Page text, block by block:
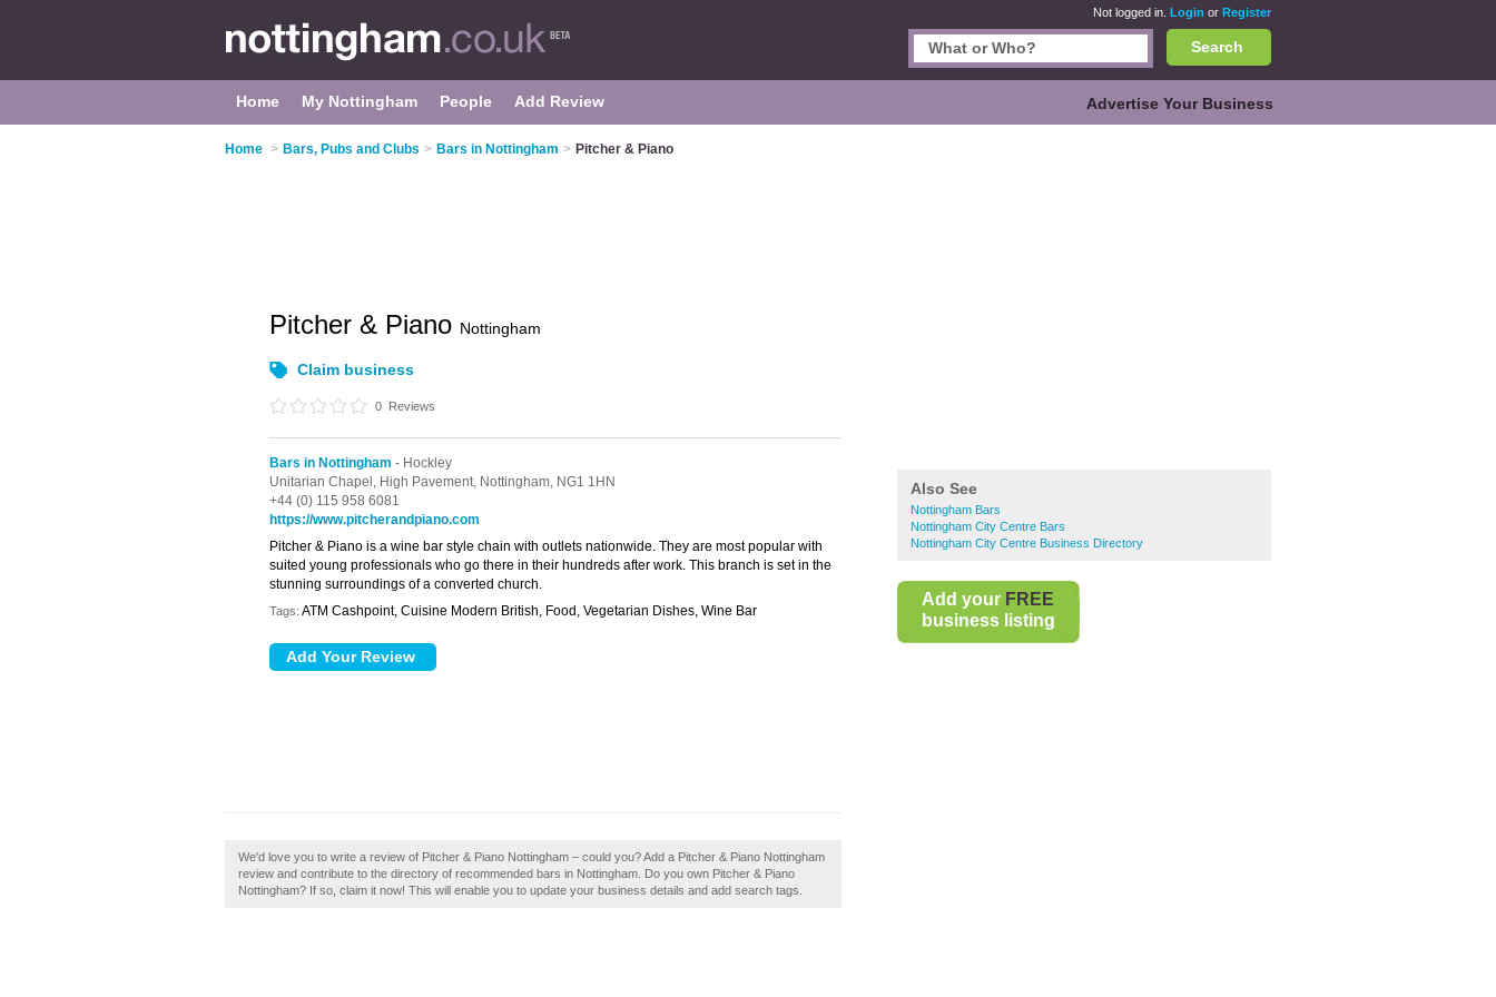
Not logged in. Login or Register
Search
Home My Nottingham People Add Review Advertise Your Business
Home > Bars, Pubs and Clubs > Bars in Nottingham > Pitcher & Piano
Also See
Nottingham Bars
Nottingham City Centre Bars
Nottingham City Centre Business Directory
Add your FREE
business listing
Pitcher & Piano Nottingham
Claim business
0 Reviews
Bars in Nottingham - Hockley
Unitarian Chapel, High Pavement, Nottingham, NG1 1HN
+44 (0) 115 958 6081
https://www.pitcherandpiano.com
Pitcher & Piano is a wine bar style chain with outlets nationwide. They are most popular with
suited young professionals who go there in their hundreds after work. This branch is set in the
stunning surroundings of a converted church.
Tags: ATM Cashpoint, Cuisine Modern British, Food, Vegetarian Dishes, Wine Bar
We'd love you to write a review of Pitcher & Piano Nottingham – could you? Add a Pitcher & Piano Nottingham
review and contribute to the directory of recommended bars in Nottingham. Do you own Pitcher & Piano
Nottingham? If so, claim it now! This will enable you to update your business details and add search tags.